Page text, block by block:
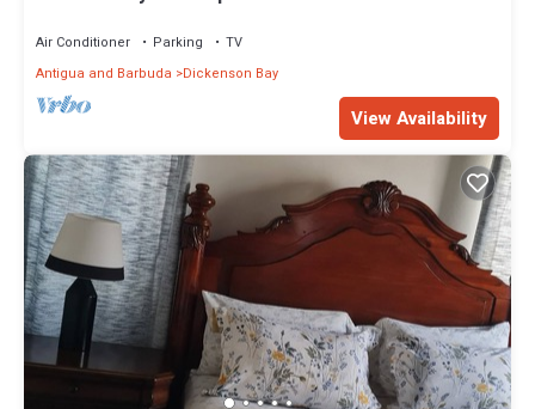
Air Conditioner Parking
TV
Antigua and Barbuda
Dickenson Bay
View Availability